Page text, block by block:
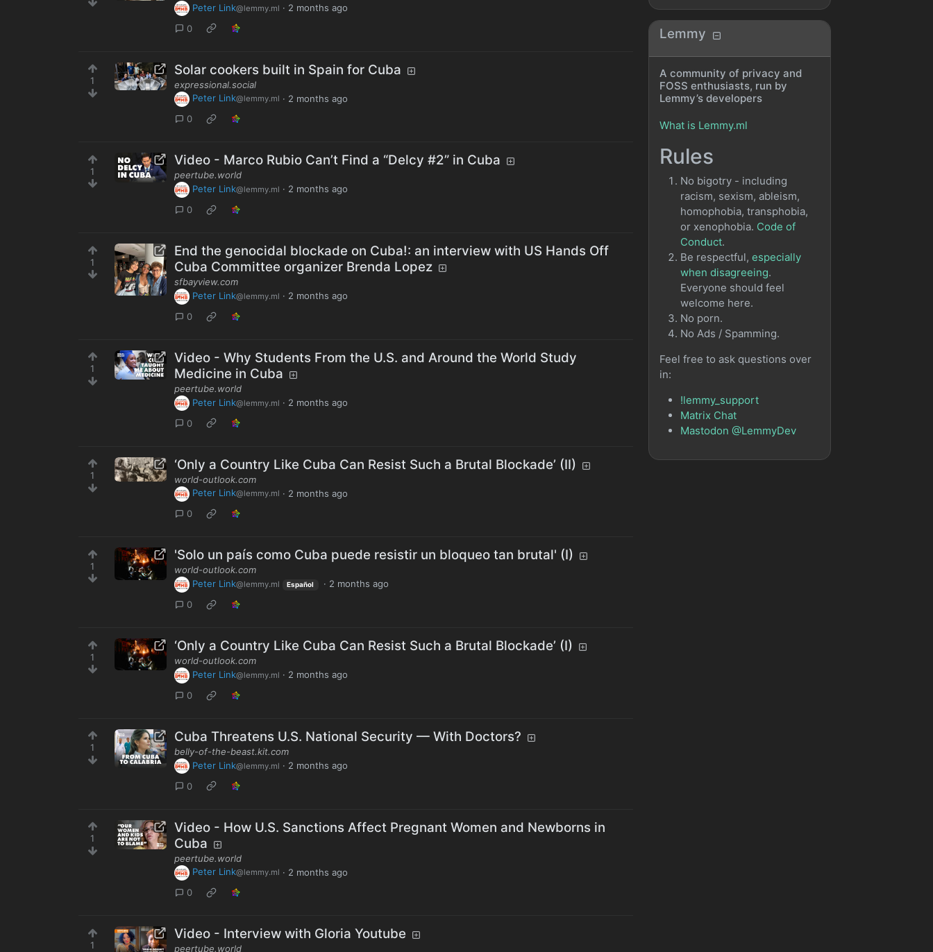
Peter Link@lemmy.ml · 2 months ago
0
1
Solar cookers built in Spain for Cuba
expressional.social
Peter Link@lemmy.ml · 2 months ago
0
1
Video - Marco Rubio Can’t Find a “Delcy #2” in Cuba
peertube.world
Peter Link@lemmy.ml · 2 months ago
0
1
End the genocidal blockade on Cuba!: an interview with US Hands Off
Cuba Committee organizer Brenda Lopez
sfbayview.com
Peter Link@lemmy.ml · 2 months ago
0
1
Video - Why Students From the U.S. and Around the World Study
Medicine in Cuba
peertube.world
Peter Link@lemmy.ml · 2 months ago
0
1
‘Only a Country Like Cuba Can Resist Such a Brutal Blockade’ (II)
world-outlook.com
Peter Link@lemmy.ml · 2 months ago
0
1
'Solo un país como Cuba puede resistir un bloqueo tan brutal' (I)
world-outlook.com
Peter Link@lemmy.ml Español · 2 months ago
0
1
‘Only a Country Like Cuba Can Resist Such a Brutal Blockade’ (I)
world-outlook.com
Peter Link@lemmy.ml · 2 months ago
0
1
Cuba Threatens U.S. National Security — With Doctors?
belly-of-the-beast.kit.com
Peter Link@lemmy.ml · 2 months ago
0
1
Video - How U.S. Sanctions Affect Pregnant Women and Newborns in
Cuba
peertube.world
Peter Link@lemmy.ml · 2 months ago
0
1
Video - Interview with Gloria Youtube
peertube.world
Lemmy
A community of privacy and
FOSS enthusiasts, run by
Lemmy’s developers
What is Lemmy.ml
Rules
No bigotry - including
racism, sexism, ableism,
homophobia, transphobia,
or xenophobia. Code of
Conduct.
Be respectful,especially
when disagreeing.
Everyone should feel
welcome here.
No porn.
No Ads / Spamming.
Feel free to ask questions over
in:
!lemmy_support
Matrix Chat
Mastodon @LemmyDev